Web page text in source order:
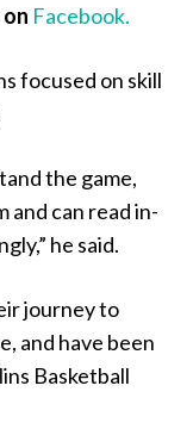
Facebook.
focused on skill
the game,
and can read in-
he said.
journey to
and have been
Basketball